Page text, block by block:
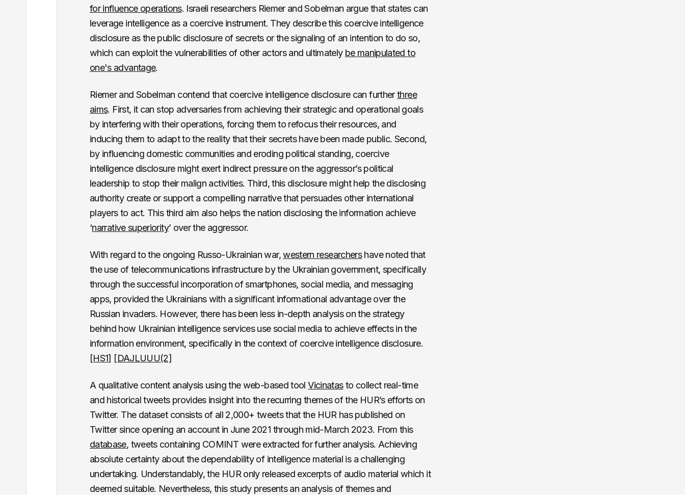
for influence operations. Israeli researchers Riemer and Sobelman argue that states can
leverage intelligence as a coercive instrument. They describe this coercive intelligence
disclosure as the public disclosure of secrets or the signaling of an intention to do so,
which can exploit the vulnerabilities of other actors and ultimately be manipulated to
one's advantage.
Riemer and Sobelman contend that coercive intelligence disclosure can furtherthree
aims. First, it can stop adversaries from achieving their strategic and operational goals
by interfering with their operations, forcing them to refocus their resources, and
inducing them to adapt to the reality that their secrets have been made public. Second,
by influencing domestic communities and eroding political standing, coercive
intelligence disclosure might exert indirect pressure on the aggressor’s political
leadership to stop their malign activities. Third, this disclosure might help the disclosing
authority create or support a compelling narrative that persuades other international
players to act. This third aim also helps the nation disclosing the information achieve
‘narrative superiority’ over the aggressor.
With regard to the ongoing Russo-Ukrainian war,western researchershave noted that
the use of telecommunications infrastructure by the Ukrainian government, specifically
through the successful incorporation of smartphones, social media, and messaging
apps, provided the Ukrainians with a significant informational advantage over the
Russian invaders. However, there has been less in-depth analysis on the strategy
behind how Ukrainian intelligence services use social media to achieve effects in the
information environment, specifically in the context of coercive intelligence disclosure.
[HS1] [DAJLUUU(2]
A qualitative content analysis using the web-based toolVicinatasto collect real-time
and historical tweets provides insight into the recurring themes of the HUR’s efforts on
Twitter. The dataset consists of all 2,000+ tweets that the HUR has published on
Twitter since opening an account in June 2021 through mid-March 2023. From this
database, tweets containing COMINT were extracted for further analysis. Achieving
absolute certainty about the dependability of intelligence material is a challenging
undertaking. Understandably, the HUR only released excerpts of audio material which it
deemed suitable. Nevertheless, this study presents an analysis of themes and